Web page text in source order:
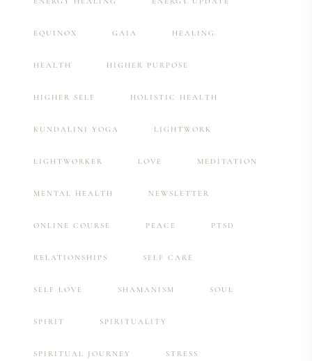
EQUINOX GAIA HEALING
HEALTH HIGHER PURPOSE
HIGHER SELF HOLISTIC HEALTH
KUNDALINI YOGA LIGHTWORK
LIGHTWORKER LOVE MEDITATION
MENTAL HEALTH NEWSLETTER
ONLINE COURSE PEACE PTSD
RELATIONSHIPS SELF CARE
SELF LOVE SHAMANISM SOUL
SPIRIT SPIRITUALITY
SPIRITUAL JOURNEY STRESS